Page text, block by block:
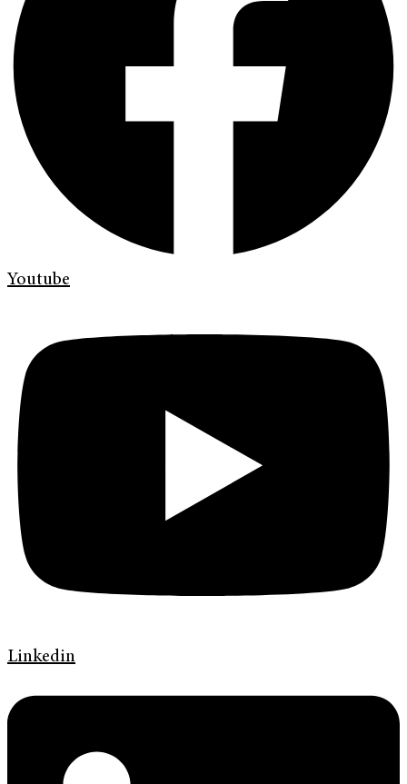
Youtube
Linkedin